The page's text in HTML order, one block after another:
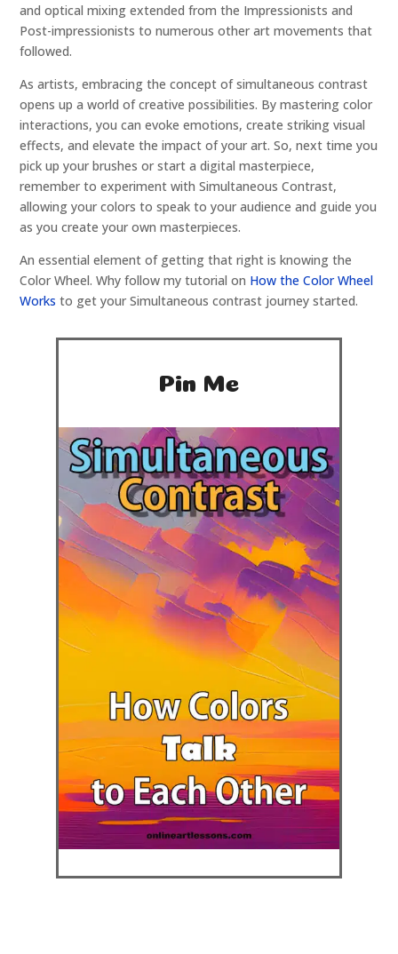
and optical mixing extended from the Impressionists and
Post-impressionists to numerous other art movements that
followed.
As artists, embracing the concept of simultaneous contrast
opens up a world of creative possibilities. By mastering color
interactions, you can evoke emotions, create striking visual
effects, and elevate the impact of your art. So, next time you
pick up your brushes or start a digital masterpiece,
remember to experiment with Simultaneous Contrast,
allowing your colors to speak to your audience and guide you
as you create your own masterpieces.
An essential element of getting that right is knowing the
Color Wheel. Why follow my tutorial on How the Color Wheel
Works to get your Simultaneous contrast journey started.
Pin Me